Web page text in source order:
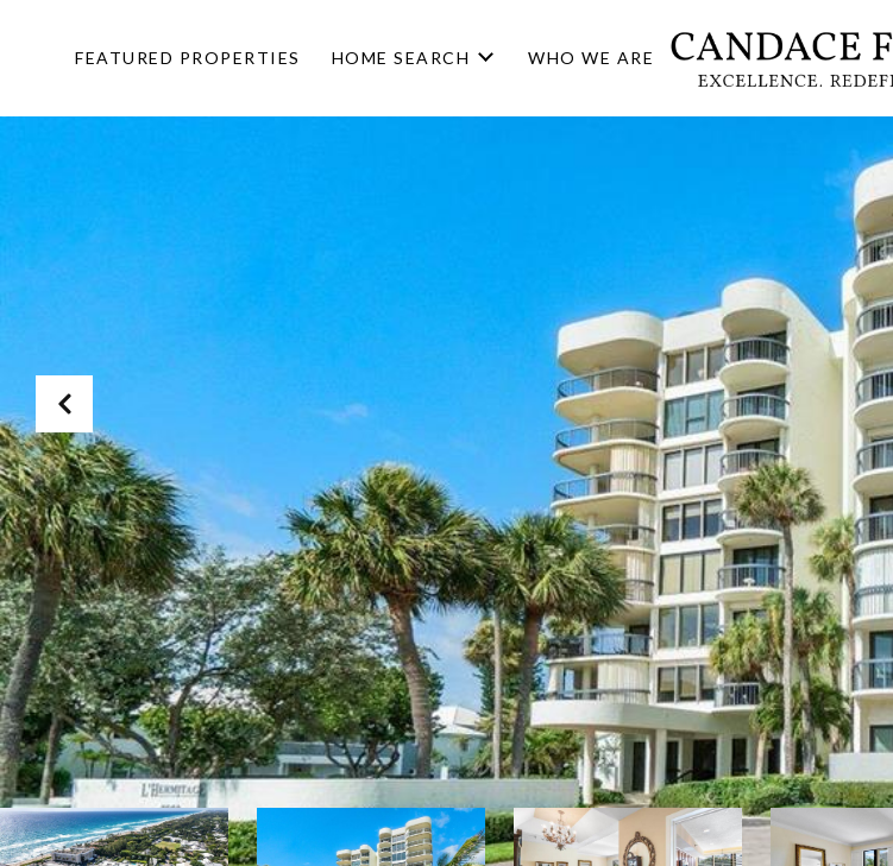
FEATURED PROPERTIES HOME SEARCH WHO WE ARE